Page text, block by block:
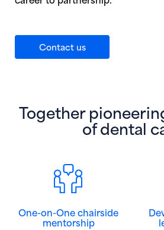
Contact us
Together
of dental
One-on-One chairside
mentorship